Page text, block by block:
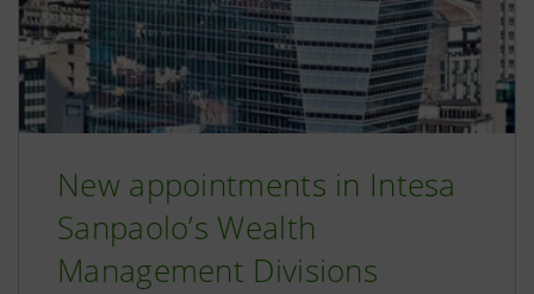
New appointments in Intesa
Sanpaolo’s Wealth
Management Divisions